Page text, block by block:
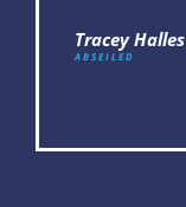
Tracey Halles
ABSEILED